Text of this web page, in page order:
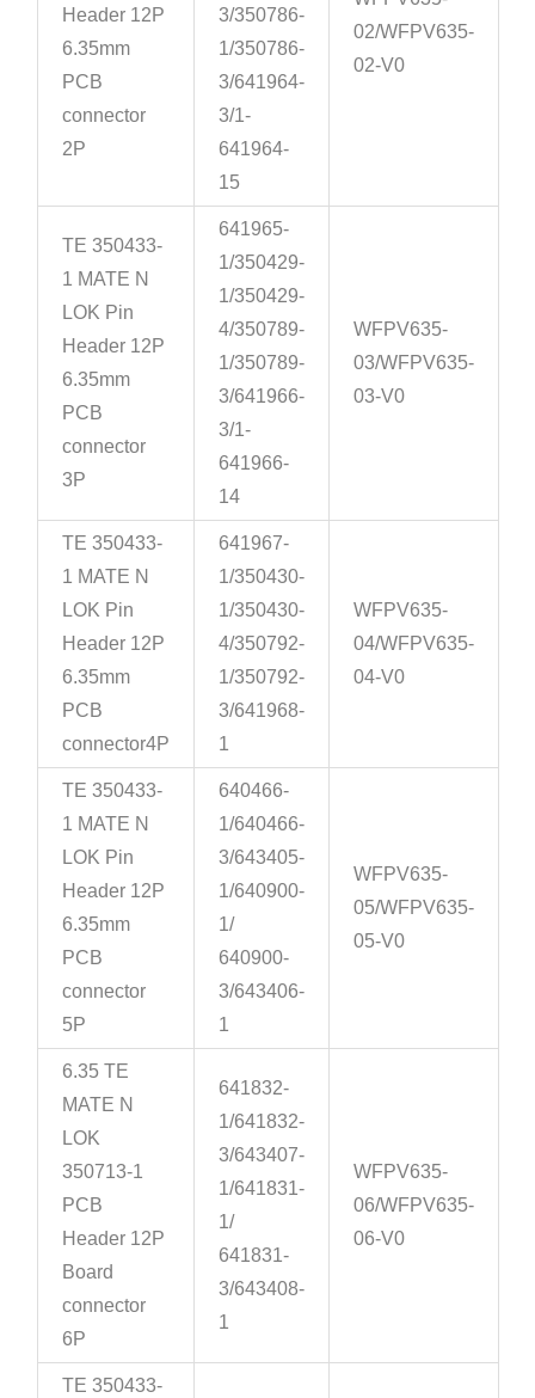
Header 12P
6.35mm
PCB
connector
2P
3/350786-
1/350786-
3/641964-
3/1-
641964-
15
02/WFPV635-
02-V0
TE 350433-
1 MATE N
LOK Pin
Header 12P
6.35mm
PCB
connector
3P
641965-
1/350429-
1/350429-
4/350789-
1/350789-
3/641966-
3/1-
641966-
14
WFPV635-
03/WFPV635-
03-V0
TE 350433-
1 MATE N
LOK Pin
Header 12P
6.35mm
PCB
connector4P
641967-
1/350430-
1/350430-
4/350792-
1/350792-
3/641968-
1
WFPV635-
04/WFPV635-
04-V0
TE 350433-
1 MATE N
LOK Pin
Header 12P
6.35mm
PCB
connector
5P
640466-
1/640466-
3/643405-
1/640900-
1/
640900-
3/643406-
1
WFPV635-
05/WFPV635-
05-V0
6.35 TE
MATE N
LOK
350713-1
PCB
Header 12P
Board
connector
6P
641832-
1/641832-
3/643407-
1/641831-
1/
641831-
3/643408-
1
WFPV635-
06/WFPV635-
06-V0
TE 350433-